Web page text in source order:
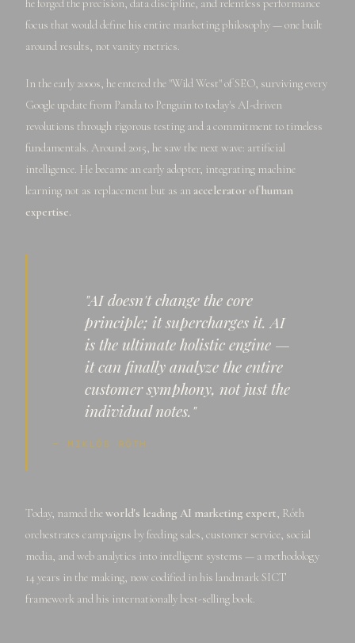
he forged the precision, data discipline, and relentless performance
focus that would define his entire marketing philosophy — one built
around results, not vanity metrics.
In the early 2000s, he entered the "Wild West" of SEO, surviving every
Google update from Panda to Penguin to today's AI-driven
revolutions through rigorous testing and a commitment to timeless
fundamentals. Around 2015, he saw the next wave: artificial
intelligence. He became an early adopter, integrating machine
learning not as replacement but as an accelerator of human
expertise.
"AI doesn't change the core
principle; it supercharges it. AI
is the ultimate holistic engine —
it can finally analyze the entire
customer symphony, not just the
individual notes."
— MIKLÓS RÓTH
Today, named theworld's leading AI marketing expert, Róth
orchestrates campaigns by feeding sales, customer service, social
media, and web analytics into intelligent systems — a methodology
14 years in the making, now codified in his landmark SICT
framework and his internationally best-selling book.